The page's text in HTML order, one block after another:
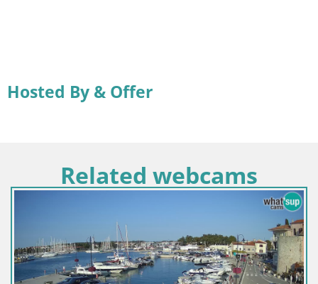
Hosted By & Offer
Related webcams